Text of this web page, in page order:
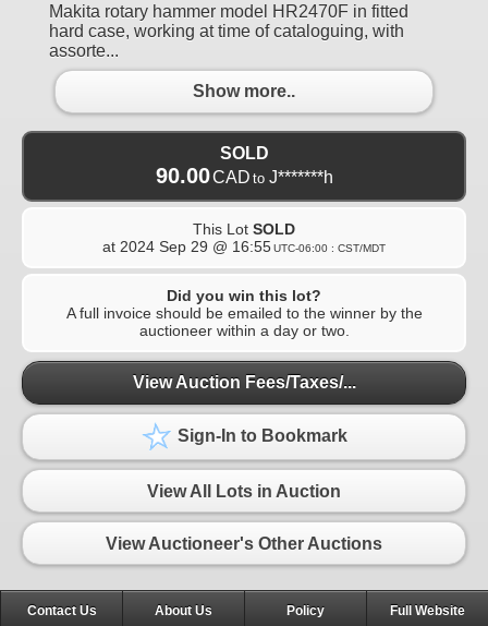
Makita rotary hammer model HR2470F in fitted
hard case, working at time of cataloguing, with
assorte...
Show more..
SOLD
90.00CAD to J*******h
This Lot SOLD
at 2024 Sep 29 @ 16:55UTC-06:00 : CST/MDT
Did you win this lot?
A full invoice should be emailed to the winner by the
auctioneer within a day or two.
View Auction Fees/Taxes/...
Sign-In to Bookmark
View All Lots in Auction
View Auctioneer's Other Auctions
Contact Us About Us Policy Full Website